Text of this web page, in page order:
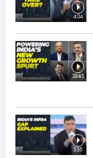
4:04
32:45
3:35